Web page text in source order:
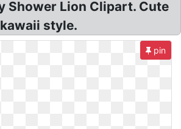
Shower Lion Clipart. Cute
style.
pin